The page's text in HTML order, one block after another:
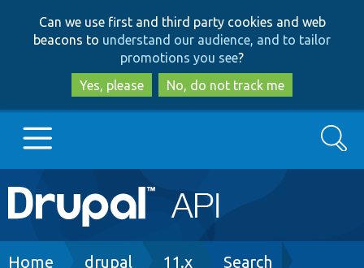
to
main
content
to
search
Can we use first and third party cookies and web
beacons to understand our audience, and to tailor
promotions you see?
Yes, please
No, do not track me
Main
navigation
Go to Drupal.org
Search
Breadcrumb
Home drupal 11.x Search